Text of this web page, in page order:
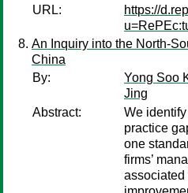
URL:
https://
An Inquiry into the North-
China
By:
Yong Soo
Jing
Abstract:
We
practice
one
firms’
associated